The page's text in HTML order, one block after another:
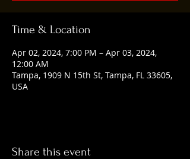
Time & Location
Apr 02, 2024, 7:00 PM – Apr 03, 2024,
12:00 AM
Tampa, 1909 N 15th St, Tampa, FL 33605,
USA
Share this event